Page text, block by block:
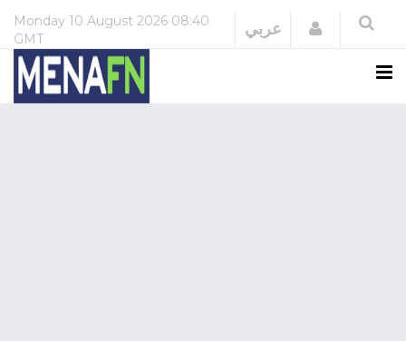
Monday 10 August 2026 08:40
GMT
عربي Login